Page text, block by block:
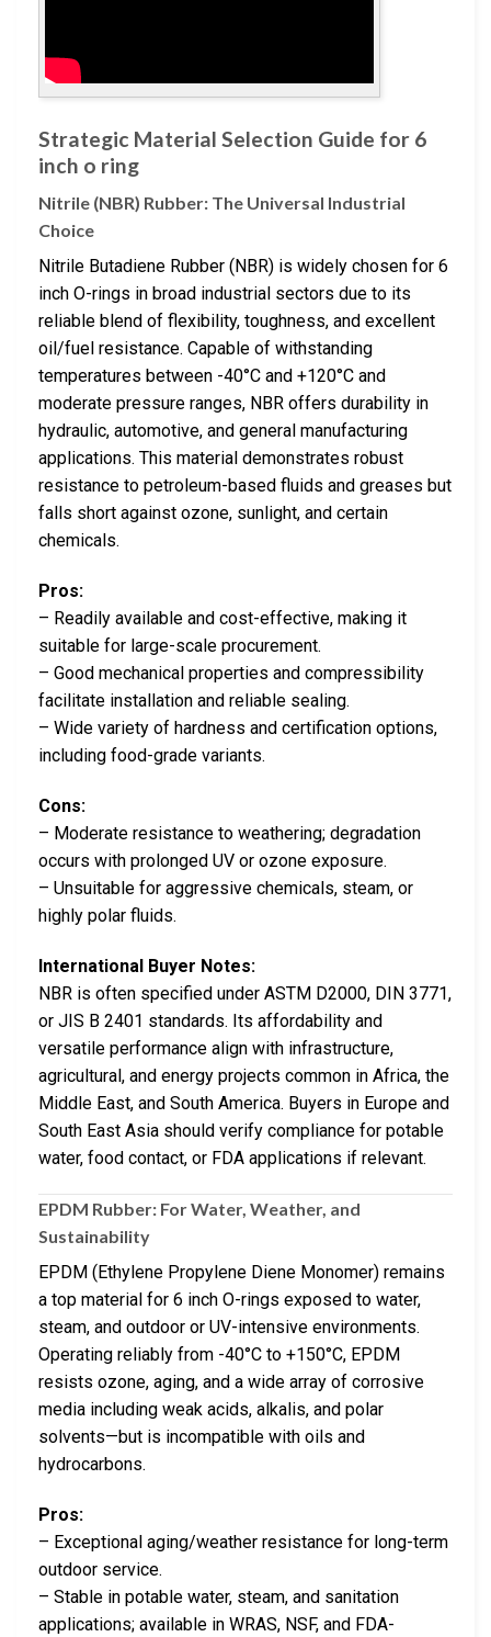
Strategic Material Selection Guide for 6
inch o ring
Nitrile (NBR) Rubber: The Universal Industrial
Choice
Nitrile Butadiene Rubber (NBR) is widely chosen for 6
inch O-rings in broad industrial sectors due to its
reliable blend of flexibility, toughness, and excellent
oil/fuel resistance. Capable of withstanding
temperatures between -40°C and +120°C and
moderate pressure ranges, NBR offers durability in
hydraulic, automotive, and general manufacturing
applications. This material demonstrates robust
resistance to petroleum-based fluids and greases but
falls short against ozone, sunlight, and certain
chemicals.
Pros:
– Readily available and cost-effective, making it
suitable for large-scale procurement.
– Good mechanical properties and compressibility
facilitate installation and reliable sealing.
– Wide variety of hardness and certification options,
including food-grade variants.
Cons:
– Moderate resistance to weathering; degradation
occurs with prolonged UV or ozone exposure.
– Unsuitable for aggressive chemicals, steam, or
highly polar fluids.
International Buyer Notes:
NBR is often specified under ASTM D2000, DIN 3771,
or JIS B 2401 standards. Its affordability and
versatile performance align with infrastructure,
agricultural, and energy projects common in Africa, the
Middle East, and South America. Buyers in Europe and
South East Asia should verify compliance for potable
water, food contact, or FDA applications if relevant.
EPDM Rubber: For Water, Weather, and
Sustainability
EPDM (Ethylene Propylene Diene Monomer) remains
a top material for 6 inch O-rings exposed to water,
steam, and outdoor or UV-intensive environments.
Operating reliably from -40°C to +150°C, EPDM
resists ozone, aging, and a wide array of corrosive
media including weak acids, alkalis, and polar
solvents—but is incompatible with oils and
hydrocarbons.
Pros:
– Exceptional aging/weather resistance for long-term
outdoor service.
– Stable in potable water, steam, and sanitation
applications; available in WRAS, NSF, and FDA-